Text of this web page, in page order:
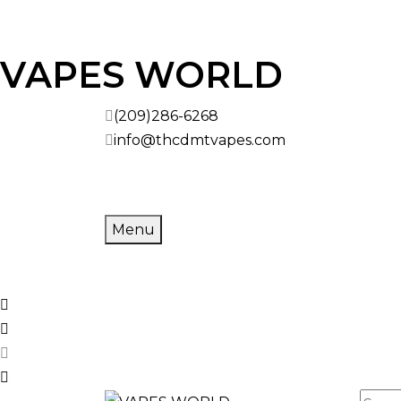
content
VAPES WORLD
(209)286-6268
info@thcdmtvapes.com
Menu